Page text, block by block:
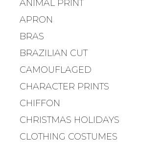
ANIMAL PRINT
APRON
BRAS
BRAZILIAN CUT
CAMOUFLAGED
CHARACTER PRINTS
CHIFFON
CHRISTMAS HOLIDAYS
CLOTHING COSTUMES